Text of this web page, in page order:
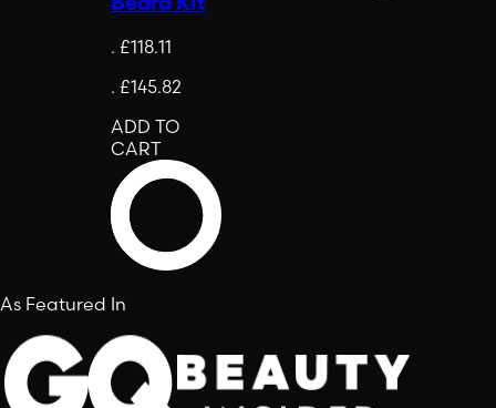
. £118.11
. £145.82
ADD TO
CART
As Featured In